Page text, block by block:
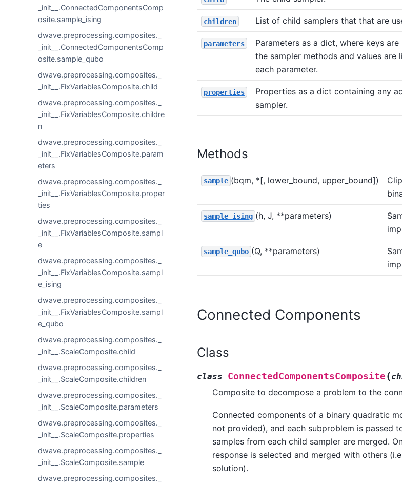
_init__.ConnectedComponentsComp
osite.sample_ising
dwave.preprocessing.composites._
_init__.ConnectedComponentsComp
osite.sample_qubo
dwave.preprocessing.composites._
_init__.FixVariablesComposite.child
dwave.preprocessing.composites._
_init__.FixVariablesComposite.childre
n
dwave.preprocessing.composites._
_init__.FixVariablesComposite.param
eters
dwave.preprocessing.composites._
_init__.FixVariablesComposite.proper
ties
dwave.preprocessing.composites._
_init__.FixVariablesComposite.sampl
e
dwave.preprocessing.composites._
_init__.FixVariablesComposite.sampl
e_ising
dwave.preprocessing.composites._
_init__.FixVariablesComposite.sampl
e_qubo
dwave.preprocessing.composites._
_init__.ScaleComposite.child
dwave.preprocessing.composites._
_init__.ScaleComposite.children
dwave.preprocessing.composites._
_init__.ScaleComposite.parameters
dwave.preprocessing.composites._
_init__.ScaleComposite.properties
dwave.preprocessing.composites._
_init__.ScaleComposite.sample
dwave.preprocessing.composites._
children List of child samplers that that are
parameters
Parameters as a dict, where keys
the sampler methods and values
each parameter.
properties
Properties as a dict containing any
sampler.
Methods
sample (bqm, *[, lower_bound, upper_bound])
sample_ising (h, J, **parameters)
sample_qubo (Q, **parameters)
Connected Components
Class
class ConnectedComponentsComposite (
Composite to decompose a problem to the
Connected components of a binary quadratic
not provided), and each subproblem is passed
samples from each child sampler are merged.
response is selected and merged with others
solution).